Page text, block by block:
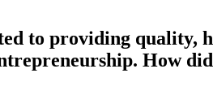
to providing quality,
How